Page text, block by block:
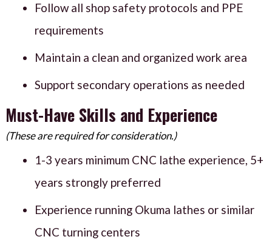
Follow all shop safety protocols and PPE
requirements
Maintain a clean and organized work area
Support secondary operations as needed
Must-Have Skills and Experience
(These are required for consideration.)
1-3 years minimum CNC lathe experience, 5+
years strongly preferred
Experience running Okuma lathes or similar
CNC turning centers